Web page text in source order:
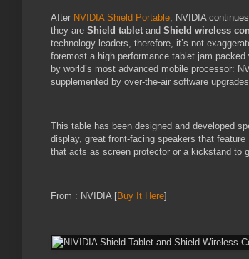
After NVIDIA Shield Portable , NVIDIA
they are Shield tablet and Shield wireless
technology leaders, therefore, it’s not
foremost a high performance tablet jam
by world’s most advanced mobile processor:
supplemented by over-the-air software
This table has been designed and developed
display, great front-facing speakers that
that acts as screen protector or a kickstand to
From : NVIDIA [Buy It Here]